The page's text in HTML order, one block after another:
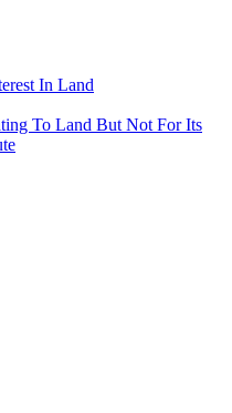
In Land
To Land But Not For Its